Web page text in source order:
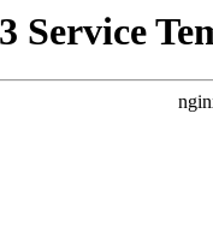
Service